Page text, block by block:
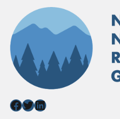
Facebook
Twitter
LinkedIn